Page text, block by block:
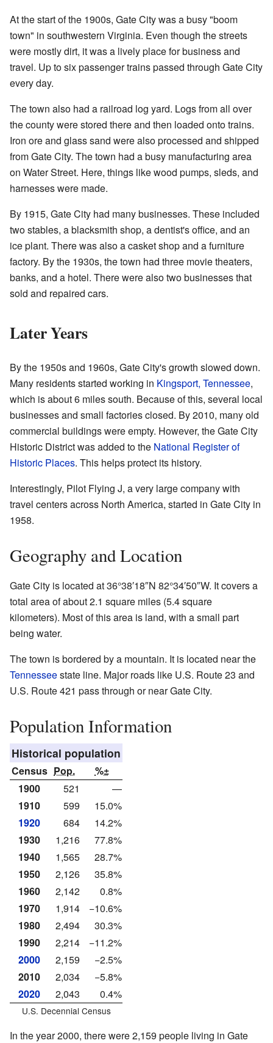
At the start of the 1900s, Gate City was a busy "boom
town" in southwestern Virginia. Even though the streets
were mostly dirt, it was a lively place for business and
travel. Up to six passenger trains passed through Gate City
every day.
The town also had a railroad log yard. Logs from all over
the county were stored there and then loaded onto trains.
Iron ore and glass sand were also processed and shipped
from Gate City. The town had a busy manufacturing area
on Water Street. Here, things like wood pumps, sleds, and
harnesses were made.
By 1915, Gate City had many businesses. These included
two stables, a blacksmith shop, a dentist's office, and an
ice plant. There was also a casket shop and a furniture
factory. By the 1930s, the town had three movie theaters,
banks, and a hotel. There were also two businesses that
sold and repaired cars.
Later Years
By the 1950s and 1960s, Gate City's growth slowed down.
Many residents started working in Kingsport, Tennessee,
which is about 6 miles south. Because of this, several local
businesses and small factories closed. By 2010, many old
commercial buildings were empty. However, the Gate City
Historic District was added to the National Register of
Historic Places. This helps protect its history.
Interestingly, Pilot Flying J, a very large company with
travel centers across North America, started in Gate City in
1958.
Geography and Location
Gate City is located at36°38′18″N 82°34′50″W. It covers a
total area of about 2.1 square miles (5.4 square
kilometers). Most of this area is land, with a small part
being water.
The town is bordered by a mountain. It is located near the
Tennesseestate line. Major roads like U.S. Route 23 and
U.S. Route 421 pass through or near Gate City.
Population Information
Historical population
Census Pop.
%±
1900
521
—
1910
599
15.0%
1920
684
14.2%
1930
1,216
77.8%
1940
1,565
28.7%
1950
2,126
35.8%
1960
2,142
0.8%
1970
1,914
−10.6%
1980
2,494
30.3%
1990
2,214
−11.2%
2000
2,159
−2.5%
2010
2,034
−5.8%
2020
2,043 0.4%
U.S. Decennial Census
In the year 2000, there were 2,159 people living in Gate